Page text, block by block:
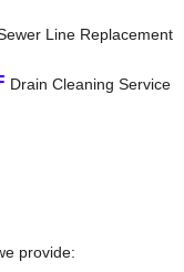
Line Replacement
Drain Cleaning Service
provide: